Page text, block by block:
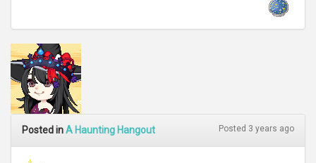
Posted inA Haunting Hangout Posted 3 years ago